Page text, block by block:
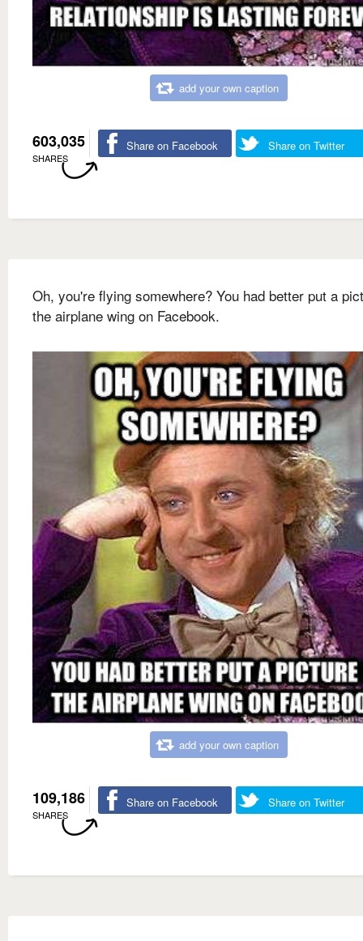
add your own caption
603,035
SHARES
Share on Facebook Share on Twitter
Oh, you're flying somewhere? You had better put a
the airplane wing on Facebook.
add your own caption
109,186
SHARES
Share on Facebook Share on Twitter